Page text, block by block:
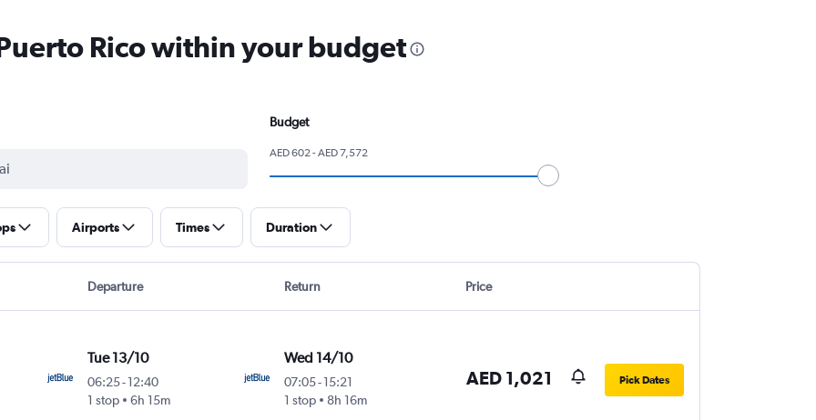
Rico within your budget
Budget
AED 602 - AED 7,572
Airports Times Duration
Departure Return Price
Tue 13/10
06:25-12:40
1 stop
6h 15m
Wed 14/10
07:05- 15:21
1 stop
8h 16m
AED 1,021 Pick Dates